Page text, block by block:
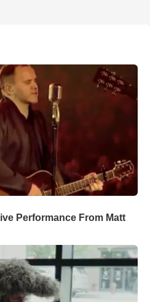
Performance From Matt